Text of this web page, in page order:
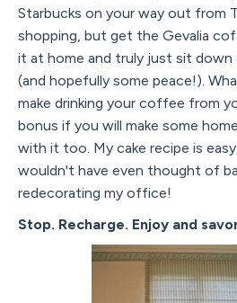
Starbucks on your way out from
shopping, but get the Gevalia
it at home and truly just sit
(and hopefully some peace!).
make drinking your coffee from
bonus if you will make some
with it too. My cake recipe is
wouldn't have even thought of
redecorating my office!
Stop. Recharge. Enjoy and